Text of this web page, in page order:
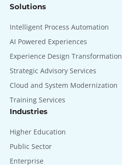
Solutions
Intelligent Process Automation
AI Powered Experiences
Experience Design Transformation
Strategic Advisory Services
Cloud and System Modernization
Training Services
Industries
Higher Education
Public Sector
Enterprise